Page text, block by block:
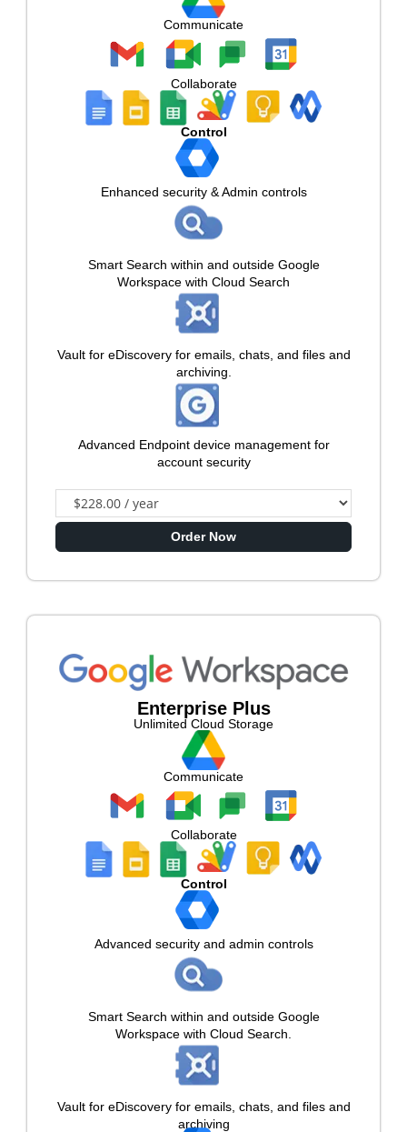
Communicate
Collaborate
Control
Enhanced security & Admin controls
Smart Search within and outside Google
Workspace with Cloud Search
Vault for eDiscovery for emails, chats, and files and
archiving.
Advanced Endpoint device management for
account security
Order Now
Enterprise Plus
Unlimited Cloud Storage
Communicate
Collaborate
Control
Advanced security and admin controls
Smart Search within and outside Google
Workspace with Cloud Search.
Vault for eDiscovery for emails, chats, and files and
archiving